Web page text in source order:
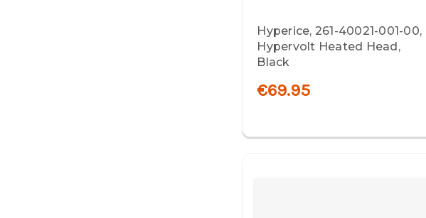
Hyperice, 261-40021-001-00,
Hypervolt Heated Head,
Black
€69.95